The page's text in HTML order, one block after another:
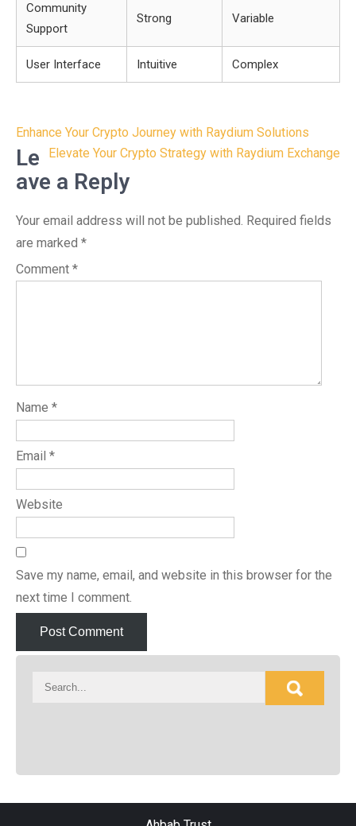
Community
Support
Strong Variable
User Interface Intuitive Complex
Post
navigation
Enhance Your Crypto Journey with Raydium Solutions
Elevate Your Crypto Strategy with Raydium Exchange
Le
ave a Reply
Your email address will not be published. Required fields
are marked *
Comment *
Name *
Email *
Website
Save my name, email, and website in this browser for the
next time I comment.